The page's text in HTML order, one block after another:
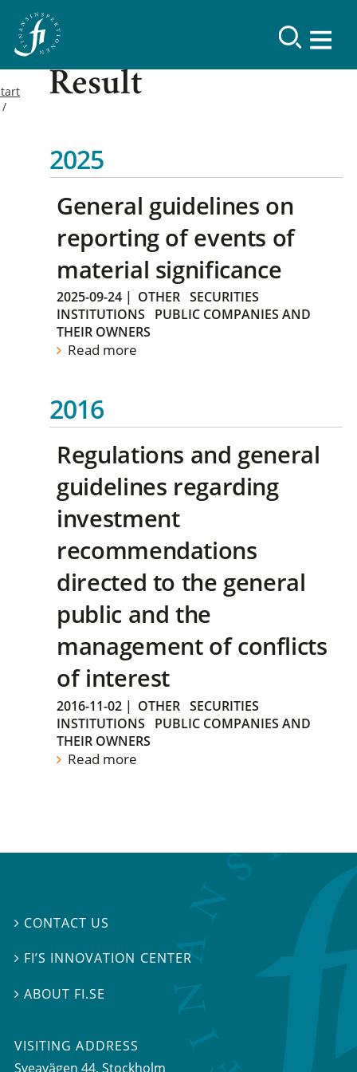
Result
2025
General guidelines on
reporting of events of
material significance
2025-09-24 | OTHER SECURITIES
INSTITUTIONS
PUBLIC COMPANIES AND
THEIR OWNERS
Read more
2016
Regulations and general
guidelines regarding
investment
recommendations
directed to the general
public and the
management of conflicts
of interest
2016-11-02 | OTHER SECURITIES
INSTITUTIONS
PUBLIC COMPANIES AND
THEIR OWNERS
Read more
 CONTACT US
 FI’S INNOVATION CENTER
 ABOUT FI.SE
VISITING ADDRESS
Sveavägen 44, Stockholm